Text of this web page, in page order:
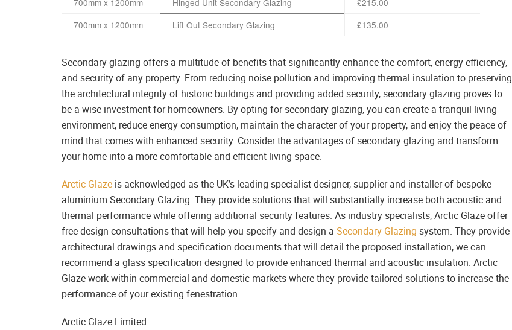
700mm x 1200mm Hinged Unit Secondary Glazing
£215.00
700mm x 1200mm
Lift Out Secondary Glazing £135.00
Secondary glazing offers a multitude of benefits that significantly enhance the comfort, energy efficiency,
and security of any property. From reducing noise pollution and improving thermal insulation to preserving
the architectural integrity of historic buildings and providing added security, secondary glazing proves to
be a wise investment for homeowners. By opting for secondary glazing, you can create a tranquil living
environment, reduce energy consumption, maintain the character of your property, and enjoy the peace of
mind that comes with enhanced security. Consider the advantages of secondary glazing and transform
your home into a more comfortable and efficient living space.
Arctic Glaze is acknowledged as the UK’s leading specialist designer, supplier and installer of bespoke
aluminium Secondary Glazing. They provide solutions that will substantially increase both acoustic and
thermal performance while offering additional security features. As industry specialists, Arctic Glaze offer
free design consultations that will help you specify and design a Secondary Glazing system. They provide
architectural drawings and specification documents that will detail the proposed installation, we can
recommend a glass specification designed to provide enhanced thermal and acoustic insulation. Arctic
Glaze work within commercial and domestic markets where they provide tailored solutions to increase the
performance of your existing fenestration.
Arctic Glaze Limited